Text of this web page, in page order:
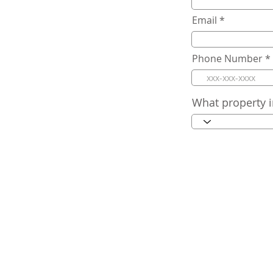
Email
Phone Number
What property